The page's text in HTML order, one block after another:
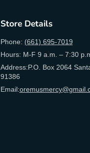
Store Details
Phone: (661) 695-7019
Hours: M-F 9 a.m. – 7:30
Address:P.O. Box 2064
91386
Email: